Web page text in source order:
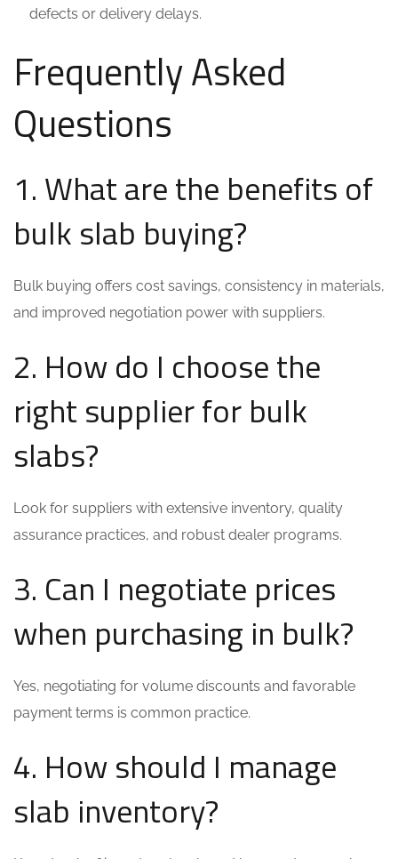
defects or delivery delays.
Frequently Asked
Questions
1. What are the benefits of
bulk slab buying?
Bulk buying offers cost savings, consistency in materials,
and improved negotiation power with suppliers.
2. How do I choose the
right supplier for bulk
slabs?
Look for suppliers with extensive inventory, quality
assurance practices, and robust dealer programs.
3. Can I negotiate prices
when purchasing in bulk?
Yes, negotiating for volume discounts and favorable
payment terms is common practice.
4. How should I manage
slab inventory?